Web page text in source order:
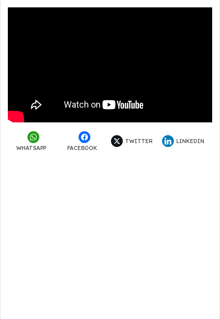
WHATSAPP FACEBOOK
TWITTER LINKEDIN